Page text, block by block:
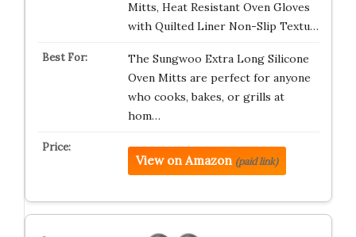
Mitts, Heat Resistant Oven Gloves
with Quilted Liner Non-Slip Textu…
The Sungwoo Extra Long Silicone
Oven Mitts are perfect for anyone
who cooks, bakes, or grills at
hom…
View on Amazon (paid link)